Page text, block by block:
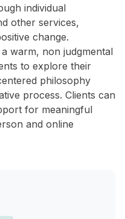
individual
other services,
change.
warm, non judgmental
to explore their
philosophy
process. Clients can
for meaningful
and online